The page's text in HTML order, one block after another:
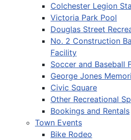
Colchester Legion
Victoria Park Pool
Douglas Street
No. 2 Construction
Facility
Soccer and Baseball
George Jones
Civic Square
Other Recreational
Bookings and Rentals
Town Events
Bike Rodeo